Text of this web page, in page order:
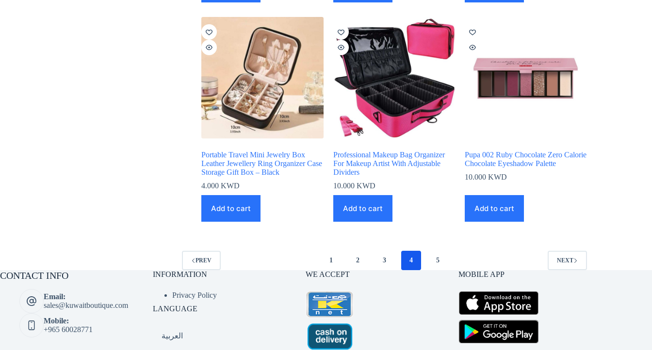
Portable Travel Mini Jewelry Box
Leather Jewellery Ring Organizer Case
Storage Gift Box – Black
4.000 KWD
Add to cart
Professional Makeup Bag Organizer
For Makeup Artist With Adjustable
Dividers
10.000 KWD
Add to cart
Pupa 002 Ruby Chocolate Zero Calorie
Chocolate Eyeshadow Palette
10.000KWD
Add to cart
PREV 1 2 3 4 5 NEXT
CONTACT INFO
Email:
sales@kuwaitboutique.com
Mobile:
+965 60028771
INFORMATION
Privacy Policy
LANGUAGE
العربية
WE ACCEPT MOBILE APP